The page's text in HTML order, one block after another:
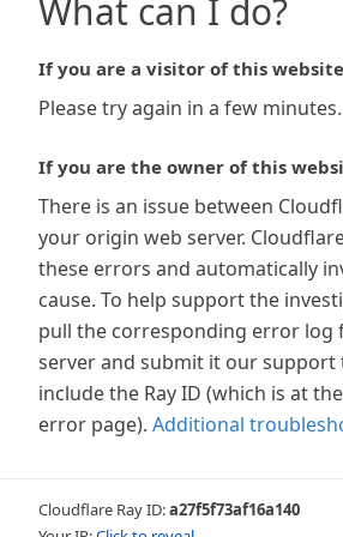
What can I do?
If you are a visitor of this
Please try again in a few minutes.
If you are the owner of this
There is an issue between
your origin web server.
these errors and automatically
cause. To help support the
pull the corresponding error log
server and submit it our support
include the Ray ID (which is at
error page). Additional
Cloudflare Ray ID:a27f5f73af16a140